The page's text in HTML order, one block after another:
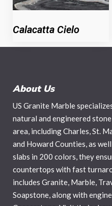
Calacatta Cielo
About Us
US Granite Marble
natural and engineered
area, including Charles, St.
and Howard Counties, as
slabs in 200 colors, they
countertops with fast
includes Granite, Marble,
Soapstone, along with